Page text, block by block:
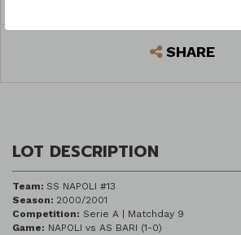
SHARE
LOT DESCRIPTION
Team: SS NAPOLI #13
Season: 2000/2001
Competition: Serie A | Matchday 9
Game: NAPOLI vs AS BARI (1-0)